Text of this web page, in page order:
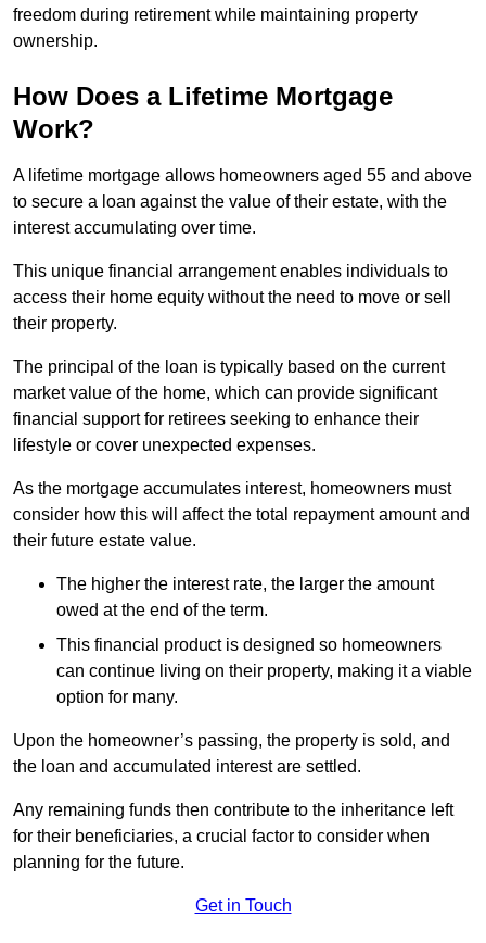
freedom during retirement while maintaining property
ownership.
How Does a Lifetime Mortgage
Work?
A lifetime mortgage allows homeowners aged 55 and above
to secure a loan against the value of their estate, with the
interest accumulating over time.
This unique financial arrangement enables individuals to
access their home equity without the need to move or sell
their property.
The principal of the loan is typically based on the current
market value of the home, which can provide significant
financial support for retirees seeking to enhance their
lifestyle or cover unexpected expenses.
As the mortgage accumulates interest, homeowners must
consider how this will affect the total repayment amount and
their future estate value.
The higher the interest rate, the larger the amount
owed at the end of the term.
This financial product is designed so homeowners
can continue living on their property, making it a viable
option for many.
Upon the homeowner’s passing, the property is sold, and
the loan and accumulated interest are settled.
Any remaining funds then contribute to the inheritance left
for their beneficiaries, a crucial factor to consider when
planning for the future.
Get in Touch